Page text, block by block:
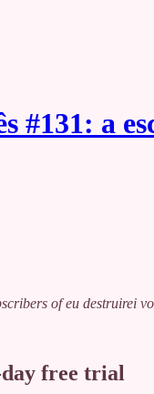
#131: a
of eu destruirei
free trial